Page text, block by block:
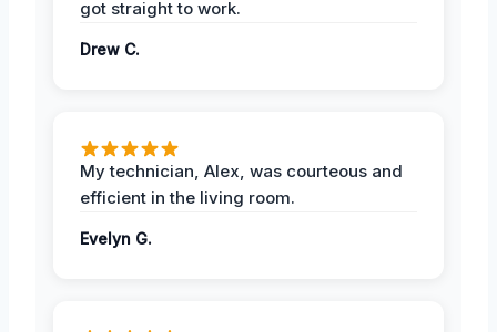
got straight to work.
Drew C.
My technician, Alex, was courteous and
efficient in the living room.
Evelyn G.